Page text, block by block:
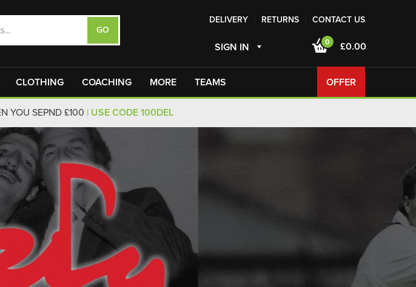
DELIVERY RETURNS CONTACT US
SIGN IN 0 £0.00
CLOTHING COACHING MORE TEAMS OFFER
YOU SEPND £100 | USE CODE 100DEL